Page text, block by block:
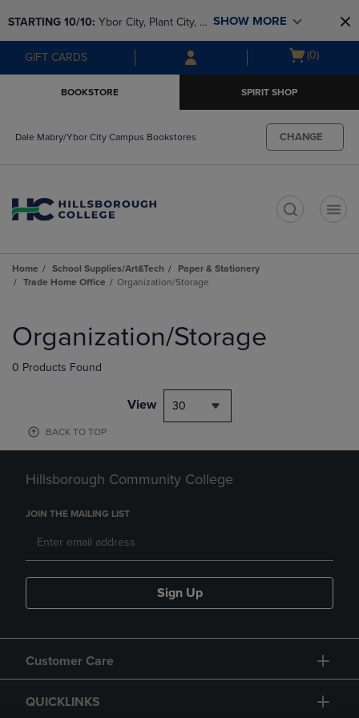
to
main
content
to
main
navigation
menu
STARTING 10/10: Ybor City, Plant City, &
SouthShore bookstores are closing and
moving to Brandon & Dale Mabry for a
SHOW MORE
GIFT CARDS
Open
(0)
BOOKSTORE SPIRIT SHOP
Dale Mabry/Ybor City Campus Bookstores CHANGE
Home School Supplies/Art&Tech
Paper & Stationery
Trade Home Office
Organization/Storage
products
Organization/Storage
0 Products Found
View 30
BACK TO TOP
Hillsborough Community College
JOIN THE MAILING LIST
Sign Up
Customer Care
QUICKLINKS